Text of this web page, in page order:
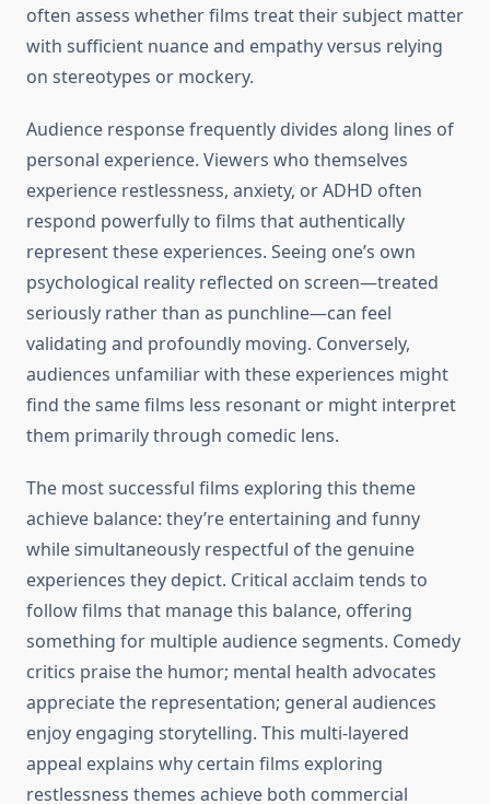
often assess whether films treat their subject matter
with sufficient nuance and empathy versus relying
on stereotypes or mockery.
Audience response frequently divides along lines of
personal experience. Viewers who themselves
experience restlessness, anxiety, or ADHD often
respond powerfully to films that authentically
represent these experiences. Seeing one’s own
psychological reality reflected on screen—treated
seriously rather than as punchline—can feel
validating and profoundly moving. Conversely,
audiences unfamiliar with these experiences might
find the same films less resonant or might interpret
them primarily through comedic lens.
The most successful films exploring this theme
achieve balance: they’re entertaining and funny
while simultaneously respectful of the genuine
experiences they depict. Critical acclaim tends to
follow films that manage this balance, offering
something for multiple audience segments. Comedy
critics praise the humor; mental health advocates
appreciate the representation; general audiences
enjoy engaging storytelling. This multi-layered
appeal explains why certain films exploring
restlessness themes achieve both commercial